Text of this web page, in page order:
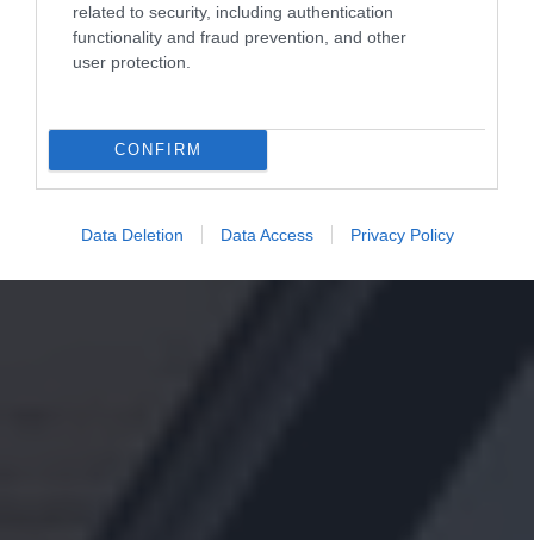
related to security, including authentication
functionality and fraud prevention, and other
user protection.
CONFIRM
Data Deletion Data Access Privacy Policy